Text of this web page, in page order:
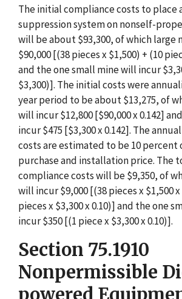
The initial compliance costs to place
suppression system on nonself-
will be about $93,300, of which large
$90,000 [(38 pieces x $1,500) + (10
and the one small mine will incur
$3,300)]. The initial costs were
year period to be about $13,275, of
will incur $12,800 [$90,000 x 0.142]
incur $475 [$3,300 x 0.142]. The
costs are estimated to be 10 percent
purchase and installation price. The
compliance costs will be $9,350, of
will incur $9,000 [(38 pieces x $1,500 x
pieces x $3,300 x 0.10)] and the one
incur $350 [(1 piece x $3,300 x 0.10)].
Section 75.1910
Nonpermissible